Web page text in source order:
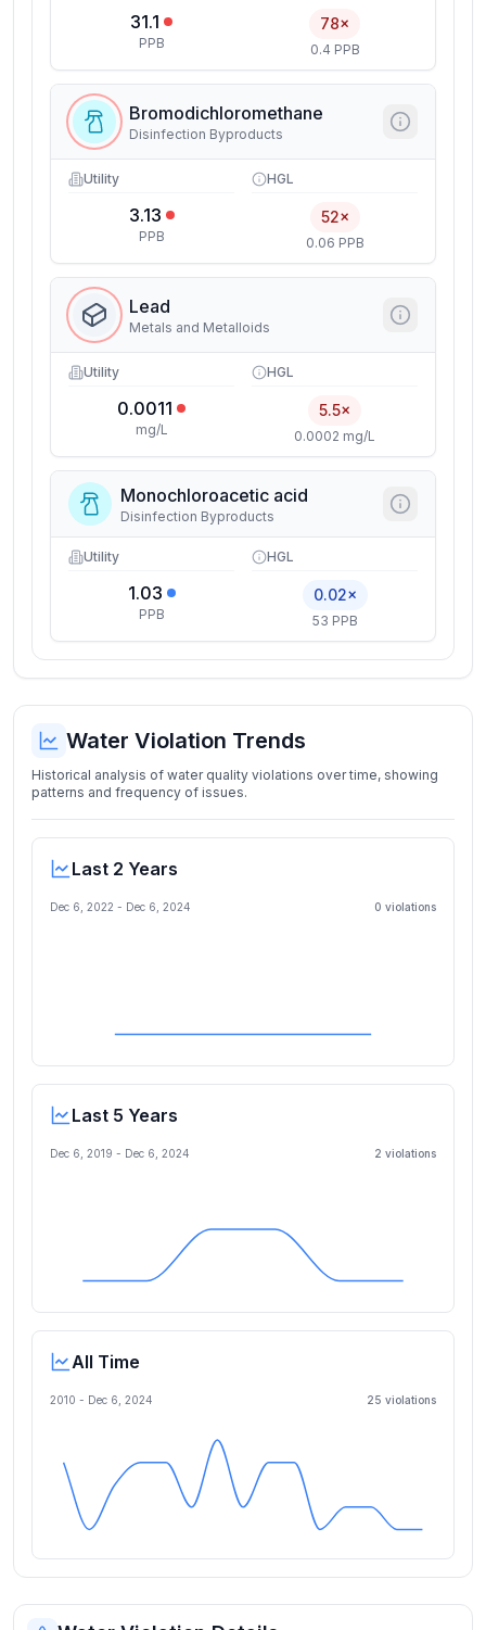
31.1
PPB
78×
0.4 PPB
Bromodichloromethane
Disinfection Byproducts
Utility
3.13
PPB
HGL
52×
0.06 PPB
Lead
Metals and Metalloids
Utility
0.0011
mg/L
HGL
5.5×
0.0002 mg/L
Monochloroacetic acid
Disinfection Byproducts
Utility
1.03
PPB
HGL
0.02×
53 PPB
Water Violation Trends
Historical analysis of water quality violations over time, showing
patterns and frequency of issues.
Last 2 Years
Dec 6, 2022 - Dec 6, 2024 0 violations
Last 5 Years
Dec 6, 2019 - Dec 6, 2024 2 violations
All Time
2010 - Dec 6, 2024 25 violations